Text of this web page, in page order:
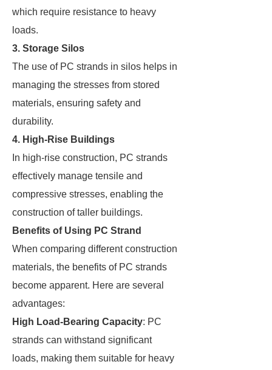
which require resistance to heavy
loads.
3. Storage Silos
The use of PC strands in silos helps in
managing the stresses from stored
materials, ensuring safety and
durability.
4. High-Rise Buildings
In high-rise construction, PC strands
effectively manage tensile and
compressive stresses, enabling the
construction of taller buildings.
Benefits of Using PC Strand
When comparing different construction
materials, the benefits of PC strands
become apparent. Here are several
advantages:
High Load-Bearing Capacity: PC
strands can withstand significant
loads, making them suitable for heavy